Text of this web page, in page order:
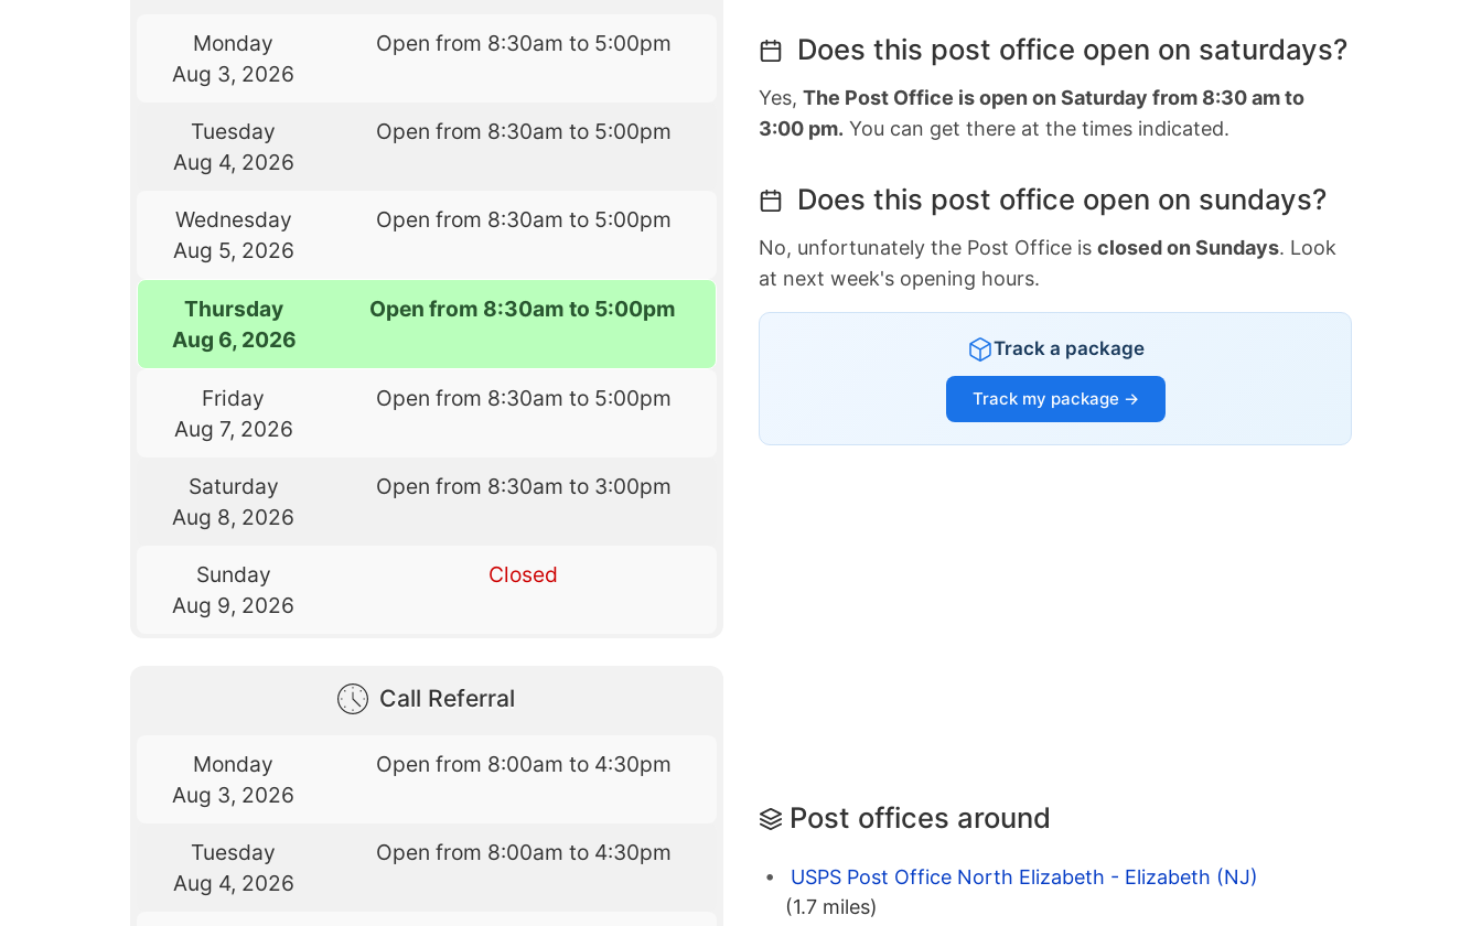
Monday
Aug 3, 2026
Open from 8:30am to 5:00pm
Tuesday
Aug 4, 2026
Open from 8:30am to 5:00pm
Wednesday
Aug 5, 2026
Open from 8:30am to 5:00pm
Thursday
Aug 6, 2026
Open from 8:30am to 5:00pm
Friday
Aug 7, 2026
Open from 8:30am to 5:00pm
Saturday
Aug 8, 2026
Open from 8:30am to 3:00pm
Sunday
Aug 9, 2026
Closed
Call Referral
Monday
Aug 3, 2026
Open from 8:00am to 4:30pm
Tuesday
Aug 4, 2026
Open from 8:00am to 4:30pm
Does this post office open on saturdays?
Yes, The Post Office is open on Saturday from 8:30 am to
3:00 pm. You can get there at the times indicated.
Does this post office open on sundays?
No, unfortunately the Post Office is closed on Sundays. Look
at next week's opening hours.
Track a package
Track my package →
Post offices around
USPS Post Office North Elizabeth - Elizabeth (NJ)
(1.7 miles)